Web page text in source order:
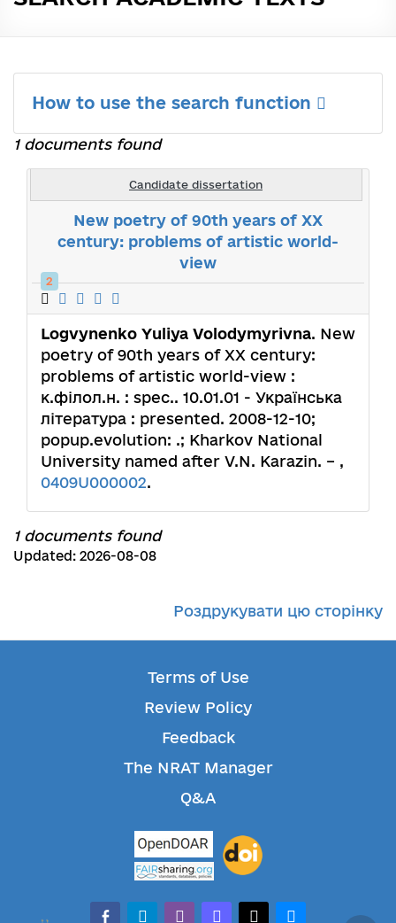
How to use the search function
1 documents found
Candidate dissertation
New poetry of 90th years of XX
century: problems of artistic world-
view
2
Logvynenko Yuliya Volodymyrivna. New
poetry of 90th years of XX century:
problems of artistic world-view :
к.філол.н. : spec.. 10.01.01 - Українська
література : presented. 2008-12-10;
popup.evolution: .; Kharkov National
University named after V.N. Karazin. – ,
0409U000002.
1 documents found
Updated: 2026-08-08
Роздрукувати цю сторінку
Terms of Use
Review Policy
Feedback
The NRAT Manager
Q&A
facebook-alt
telegramwhatsappmastodonthreadsbluesky